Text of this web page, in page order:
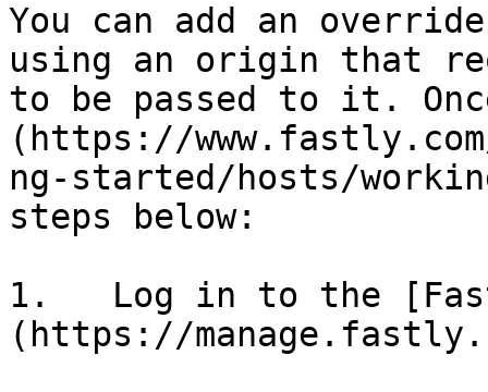
You can add an
using an origin that
to be passed to it.
(https://
ng-started/hosts/
steps below:
1.   Log in to the
(https://